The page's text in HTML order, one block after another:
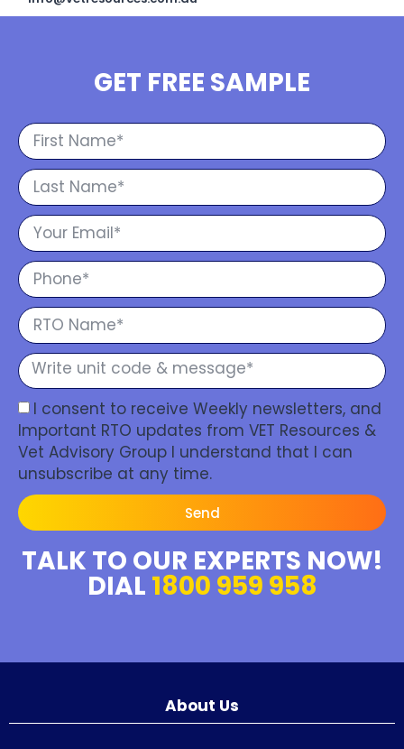
GET FREE SAMPLE
I consent to receive Weekly newsletters, and
Important RTO updates from VET Resources &
Vet Advisory Group I understand that I can
unsubscribe at any time.
Send
TALK TO OUR EXPERTS NOW!
DIAL 1800 959 958
About Us